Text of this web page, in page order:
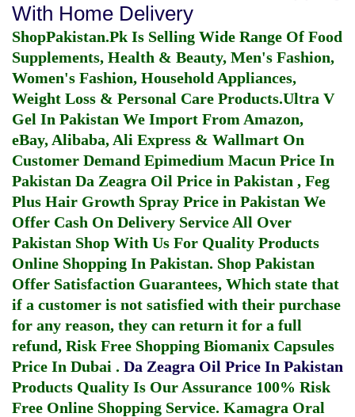
With Home Delivery
ShopPakistan.Pk Is Selling Wide Range Of Food
Supplements, Health & Beauty, Men's Fashion,
Women's Fashion, Household Appliances,
Weight Loss & Personal Care Products.Ultra V
Gel In Pakistan We Import From Amazon,
eBay, Alibaba, Ali Express & Wallmart On
Customer Demand Epimedium Macun Price In
Pakistan Da Zeagra Oil Price in Pakistan , Feg
Plus Hair Growth Spray Price in Pakistan We
Offer Cash On Delivery Service All Over
Pakistan Shop With Us For Quality Products
Online Shopping In Pakistan. Shop Pakistan
Offer Satisfaction Guarantees, Which state that
if a customer is not satisfied with their purchase
for any reason, they can return it for a full
refund, Risk Free Shopping Biomanix Capsules
Price In Dubai . Da Zeagra Oil Price In Pakistan
Products Quality Is Our Assurance 100% Risk
Free Online Shopping Service. Kamagra Oral